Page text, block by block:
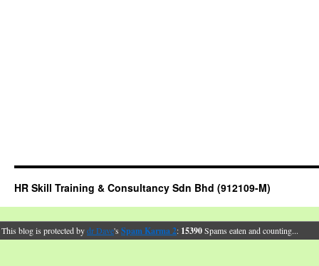
HR Skill Training & Consultancy Sdn Bhd (912109-M)
This blog is protected bydr Dave's Spam Karma 2: 15390Spams eaten and counting...